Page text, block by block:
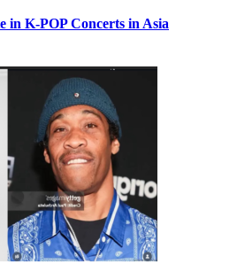
in K-POP Concerts in Asia